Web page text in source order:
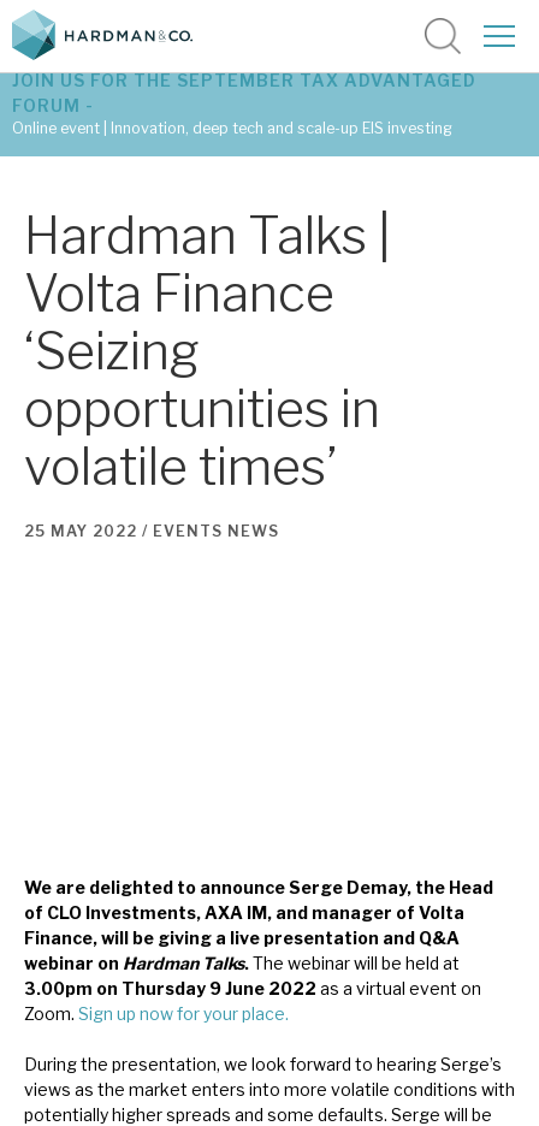
Latest tax advantaged reviews
Subscribe to our latest research
Investment research services
Tax enhanced research services
About Hardman & Co
Case studies
The team
News, podcasts & insights
JOIN US FOR THE SEPTEMBER TAX ADVANTAGED
FORUM -
Online event | Innovation, deep tech and scale-up EIS investing
Hardman Talks |
Volta Finance
‘Seizing
opportunities in
volatile times’
25 MAY 2022 / EVENTS NEWS
We are delighted to announce Serge Demay, the Head
of CLO Investments, AXA IM, and manager of Volta
Finance, will be giving a live presentation and Q&A
webinar on Hardman Talks.The webinar will be held at
3.00pm on Thursday 9 June 2022 as a virtual event on
Zoom. Sign up now for your place.
During the presentation, we look forward to hearing Serge’s
views as the market enters into more volatile conditions with
potentially higher spreads and some defaults. Serge will be